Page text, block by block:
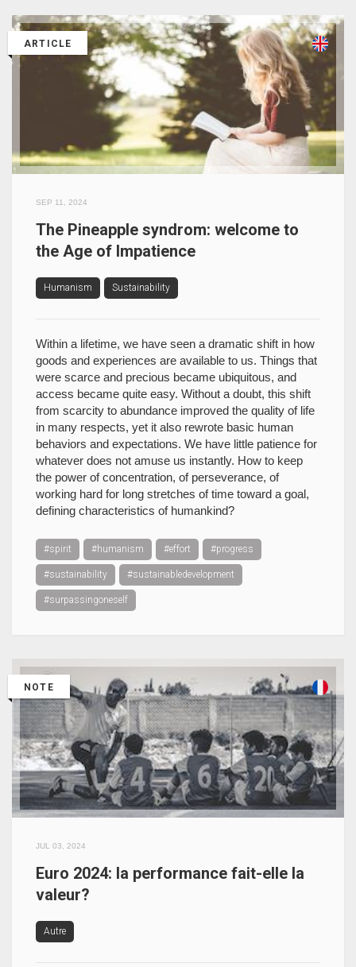
ARTICLE
SEP 11, 2024
The Pineapple syndrom: welcome to
the Age of Impatience
Humanism Sustainability
Within a lifetime, we have seen a dramatic shift in how
goods and experiences are available to us. Things that
were scarce and precious became ubiquitous, and
access became quite easy. Without a doubt, this shift
from scarcity to abundance improved the quality of life
in many respects, yet it also rewrote basic human
behaviors and expectations. We have little patience for
whatever does not amuse us instantly. How to keep
the power of concentration, of perseverance, of
working hard for long stretches of time toward a goal,
defining characteristics of humankind?
#spirit #humanism #effort #progress
#sustainability #sustainabledevelopment
#surpassingoneself
NOTE
JUL 03, 2024
Euro 2024: la performance fait-elle la
valeur?
Autre